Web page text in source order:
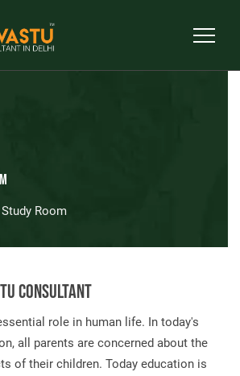
Room
Consultant
role in human life. In today's
all parents are concerned about the
of their children. Today education is